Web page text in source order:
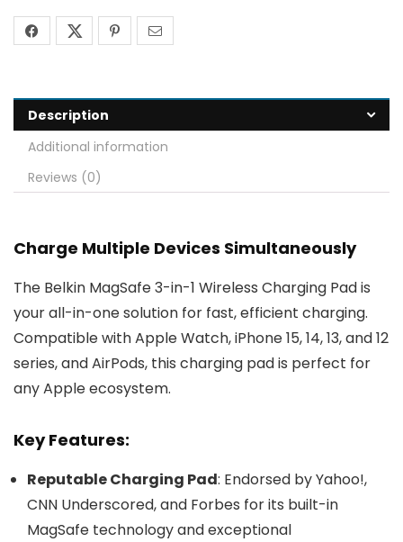
Description
Additional information
Reviews (0)
Charge Multiple Devices Simultaneously
The Belkin MagSafe 3-in-1 Wireless Charging Pad is
your all-in-one solution for fast, efficient charging.
Compatible with Apple Watch, iPhone 15, 14, 13, and 12
series, and AirPods, this charging pad is perfect for
any Apple ecosystem.
Key Features:
Reputable Charging Pad: Endorsed by Yahoo!,
CNN Underscored, and Forbes for its built-in
MagSafe technology and exceptional